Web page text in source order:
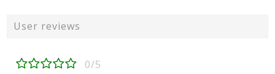
User reviews
0/5